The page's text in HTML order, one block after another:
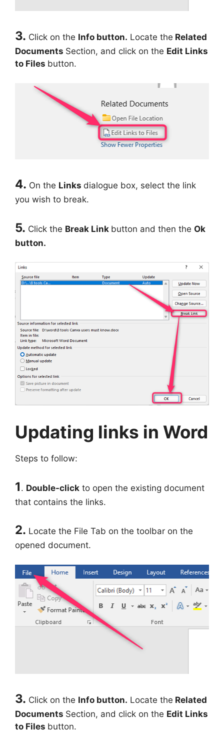
3. Click on the Info button. Locate the Related
Documents Section, and click on the Edit Links
to Files button.
4. On the Links dialogue box, select the link
you wish to break.
5. Click the Break Link button and then the Ok
button.
Updating links in Word
Steps to follow:
1 . Double-click to open the existing document
that contains the links.
2. Locate the File Tab on the toolbar on the
opened document.
3. Click on the Info button. Locate the Related
Documents Section, and click on the Edit Links
to Files button.